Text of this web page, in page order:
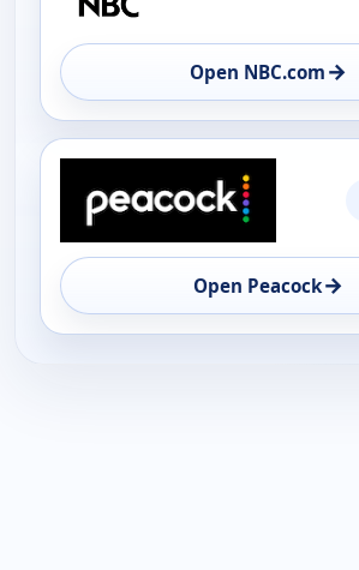
OPEN Open NBC.com →
Open Peacock→